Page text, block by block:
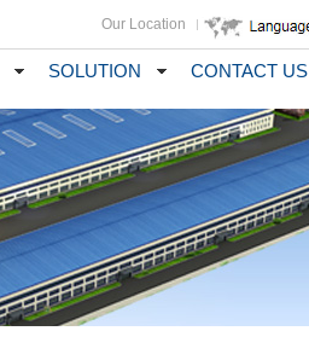
Our Location
SOLUTION CONTACT US